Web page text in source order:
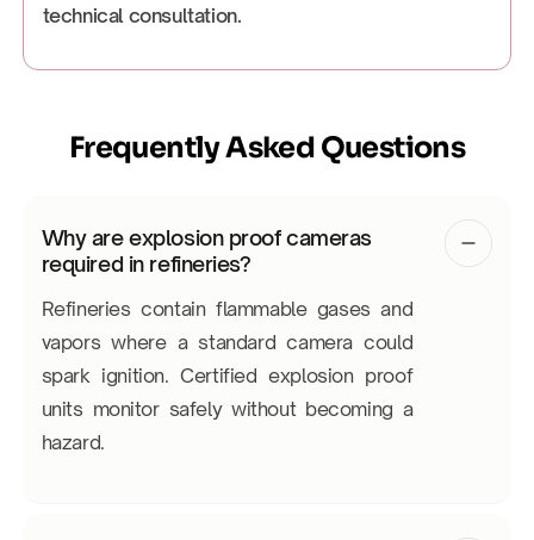
technical consultation.
Frequently Asked Questions
Why are explosion proof cameras
required in refineries?
Refineries contain flammable gases and
vapors where a standard camera could
spark ignition. Certified explosion proof
units monitor safely without becoming a
hazard.